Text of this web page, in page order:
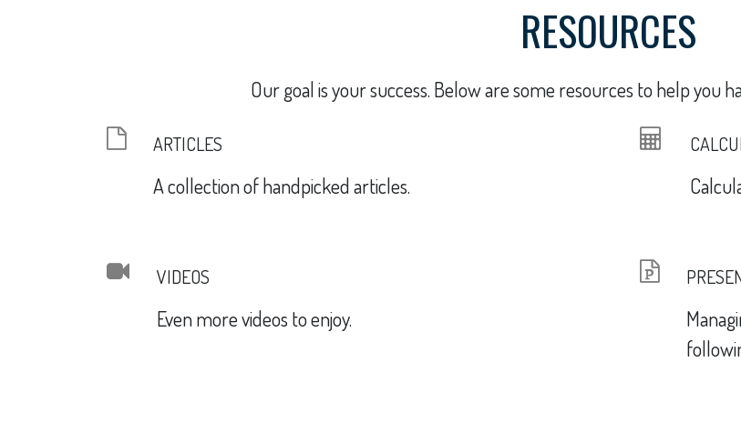
RESOURCES
Our goal is your success. Below are some resources to help you
ARTICLES
A collection of handpicked articles.
VIDEOS
Even more videos to enjoy.